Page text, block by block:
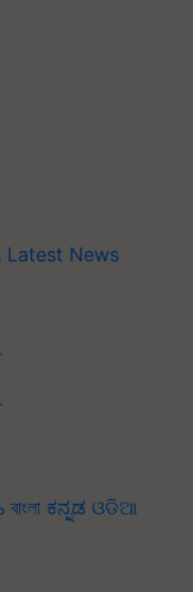
Latest News
বাংলা ಕನ್ನಡ ଓଡିଆ